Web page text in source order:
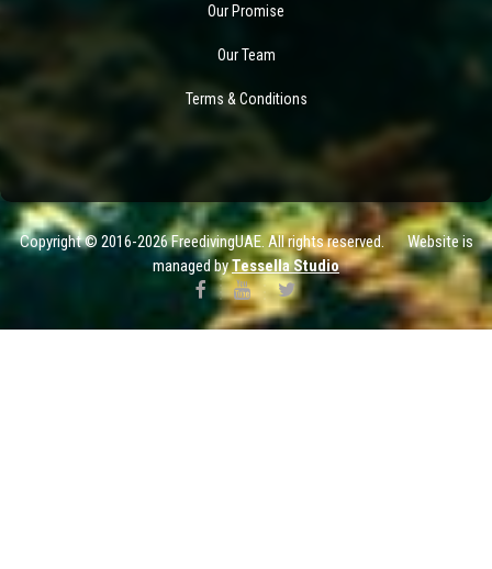
Our Promise
Our Team
Terms & Conditions
Copyright © 2016-2026 FreedivingUAE. All rights reserved. Website is
managed byTessella Studio